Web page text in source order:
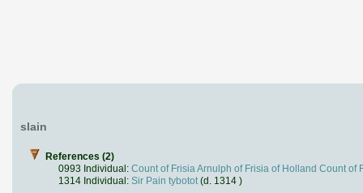
slain
References (2)
0993 Individual: Count of Frisia Arnulph of Frisia of Holland Count of
1314 Individual: Sir Pain tybotot (d. 1314 )